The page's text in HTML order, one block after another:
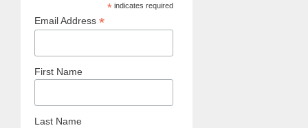
*indicates required
Email Address *
First Name
Last Name